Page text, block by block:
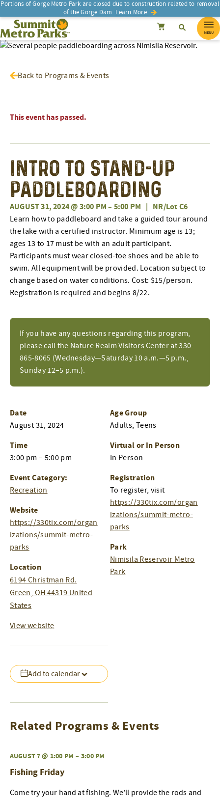
Portions of Gorge Metro Park are closed due to construction related to removal
of the Gorge Dam. Learn More.
SEARCH SearchCancel
Summit Metro Parks Search
MENU
Back to Programs & Events
This event has passed.
Intro To Stand-Up
Paddleboarding
AUGUST 31, 2024 @ 3:00 PM– 5:00 PM | NR/Lot C6
If you have any questions regarding this program,
please call the Nature Realm Visitors Center at 330-
865-8065 (Wednesday—Saturday 10 a.m.—5 p.m.,
Sunday 12–5 p.m.).
Learn how to paddleboard and take a guided tour around
the lake with a certified instructor. Minimum age is 13;
ages 13 to 17 must be with an adult participant.
Participants must wear closed-toe shoes and be able to
swim. All equipment will be provided. Location subject to
change based on water conditions. Cost: $15/person.
Registration is required and begins 8/22.
Add to calendar
Date
August 31, 2024
Time
3:00 pm – 5:00 pm
Event Category:
Recreation
Website
https://330tix.com/organ
izations/summit-metro-
parks
Location
6194 Christman Rd.
Green, OH 44319 United
States
View website
Age Group
Adults, Teens
Virtual or In Person
In Person
Registration
To register, visit
https://330tix.com/organ
izations/summit-metro-
parks
Park
Nimisila Reservoir Metro
Park
Related Programs & Events
AUGUST 7 @ 1:00 PM – 3:00 PM
Fishing Friday
Come try your hand at fishing. We’ll provide the rods and